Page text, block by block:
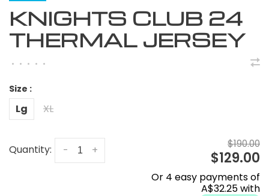
KNIGHTS CLUB 24
THERMAL JERSEY
• • • • •
Size :
Lg XL
Quantity: +
- $190.00
$129.00
Or 4 easy payments of
A$32.25 with